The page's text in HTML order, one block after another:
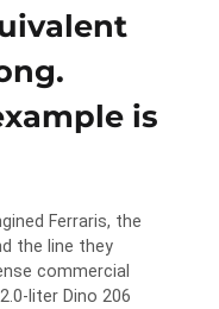
is
Ferraris, the
the line they
commercial
liter Dino 206